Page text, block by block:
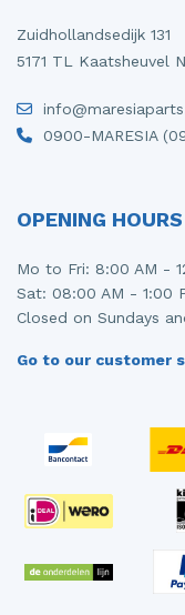
Zuidhollandsedijk 131
5171 TL Kaatsheuvel
0900-MARESIA
OPENING HOURS
Mo to Fri: 8:00 AM -
Sat: 08:00 AM - 1:00
Closed on Sundays
Go to our customer